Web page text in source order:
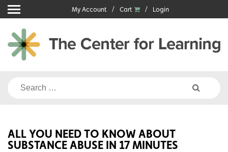
Skip
to
content
My Account Cart Login
Search
ALL YOU NEED TO KNOW ABOUT
SUBSTANCE ABUSE IN 17 MINUTES